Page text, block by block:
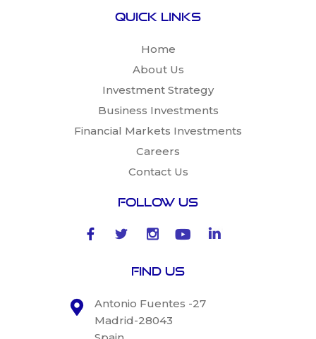
Quick links
Home
About Us
Investment Strategy
Business Investments
Financial Markets Investments
Careers
Contact Us
Follow Us
Find Us
Antonio Fuentes -27
Madrid-28043